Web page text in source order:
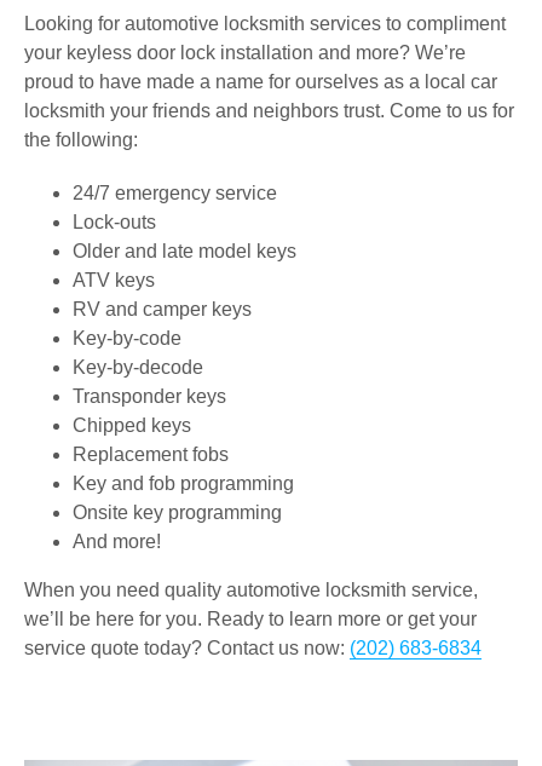
Looking for automotive locksmith services to compliment
your keyless door lock installation and more? We’re
proud to have made a name for ourselves as a local car
locksmith your friends and neighbors trust. Come to us for
the following:
24/7 emergency service
Lock-outs
Older and late model keys
ATV keys
RV and camper keys
Key-by-code
Key-by-decode
Transponder keys
Chipped keys
Replacement fobs
Key and fob programming
Onsite key programming
And more!
When you need quality automotive locksmith service,
we’ll be here for you. Ready to learn more or get your
service quote today? Contact us now: (202) 683-6834